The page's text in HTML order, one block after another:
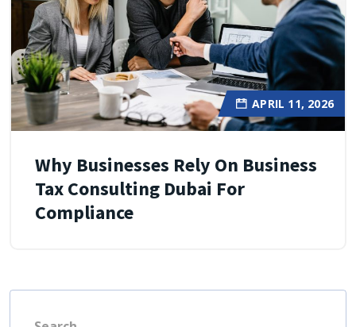
APRIL 11, 2026
Why Businesses Rely On Business
Tax Consulting Dubai For
Compliance